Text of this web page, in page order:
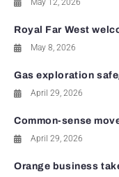
May 12, 2026
Royal Far West
May 8, 2026
Gas exploration
April 29, 2026
Common-sense
April 29, 2026
Orange business